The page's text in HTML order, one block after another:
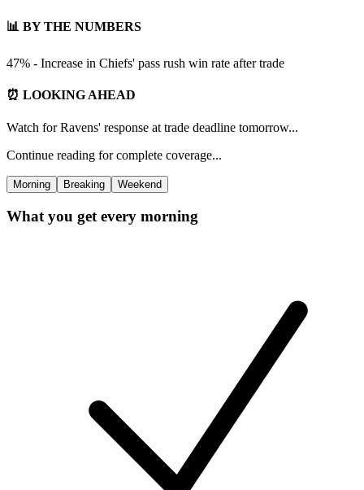
📊 BY THE NUMBERS
47% - Increase in Chiefs' pass rush win rate after trade
⏰ LOOKING AHEAD
Watch for Ravens' response at trade deadline tomorrow...
Continue reading for complete coverage...
Morning Breaking Weekend
What you get every morning